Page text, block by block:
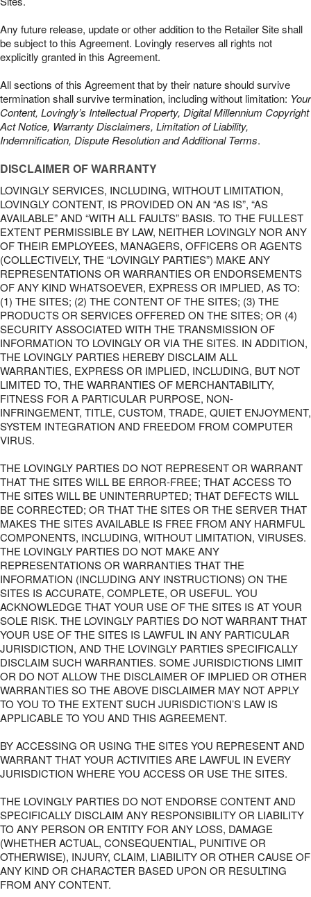
Any future release, update or other addition to the Retailer Site shall
be subject to this Agreement. Lovingly reserves all rights not
explicitly granted in this Agreement.
All sections of this Agreement that by their nature should survive
termination shall survive termination, including without limitation: Your
Content, Lovingly’s Intellectual Property, Digital Millennium Copyright
Act Notice, Warranty Disclaimers, Limitation of Liability,
Indemnification, Dispute Resolution and Additional Terms.
DISCLAIMER OF WARRANTY
LOVINGLY SERVICES, INCLUDING, WITHOUT LIMITATION,
LOVINGLY CONTENT, IS PROVIDED ON AN “AS IS”, “AS
AVAILABLE” AND “WITH ALL FAULTS” BASIS. TO THE FULLEST
EXTENT PERMISSIBLE BY LAW, NEITHER LOVINGLY NOR ANY
OF THEIR EMPLOYEES, MANAGERS, OFFICERS OR AGENTS
(COLLECTIVELY, THE “LOVINGLY PARTIES”) MAKE ANY
REPRESENTATIONS OR WARRANTIES OR ENDORSEMENTS
OF ANY KIND WHATSOEVER, EXPRESS OR IMPLIED, AS TO:
(1) THE SITES; (2) THE CONTENT OF THE SITES; (3) THE
PRODUCTS OR SERVICES OFFERED ON THE SITES; OR (4)
SECURITY ASSOCIATED WITH THE TRANSMISSION OF
INFORMATION TO LOVINGLY OR VIA THE SITES. IN ADDITION,
THE LOVINGLY PARTIES HEREBY DISCLAIM ALL
WARRANTIES, EXPRESS OR IMPLIED, INCLUDING, BUT NOT
LIMITED TO, THE WARRANTIES OF MERCHANTABILITY,
FITNESS FOR A PARTICULAR PURPOSE, NON-
INFRINGEMENT, TITLE, CUSTOM, TRADE, QUIET ENJOYMENT,
SYSTEM INTEGRATION AND FREEDOM FROM COMPUTER
VIRUS.
THE LOVINGLY PARTIES DO NOT REPRESENT OR WARRANT
THAT THE SITES WILL BE ERROR-FREE; THAT ACCESS TO
THE SITES WILL BE UNINTERRUPTED; THAT DEFECTS WILL
BE CORRECTED; OR THAT THE SITES OR THE SERVER THAT
MAKES THE SITES AVAILABLE IS FREE FROM ANY HARMFUL
COMPONENTS, INCLUDING, WITHOUT LIMITATION, VIRUSES.
THE LOVINGLY PARTIES DO NOT MAKE ANY
REPRESENTATIONS OR WARRANTIES THAT THE
INFORMATION (INCLUDING ANY INSTRUCTIONS) ON THE
SITES IS ACCURATE, COMPLETE, OR USEFUL. YOU
ACKNOWLEDGE THAT YOUR USE OF THE SITES IS AT YOUR
SOLE RISK. THE LOVINGLY PARTIES DO NOT WARRANT THAT
YOUR USE OF THE SITES IS LAWFUL IN ANY PARTICULAR
JURISDICTION, AND THE LOVINGLY PARTIES SPECIFICALLY
DISCLAIM SUCH WARRANTIES. SOME JURISDICTIONS LIMIT
OR DO NOT ALLOW THE DISCLAIMER OF IMPLIED OR OTHER
WARRANTIES SO THE ABOVE DISCLAIMER MAY NOT APPLY
TO YOU TO THE EXTENT SUCH JURISDICTION’S LAW IS
APPLICABLE TO YOU AND THIS AGREEMENT.
BY ACCESSING OR USING THE SITES YOU REPRESENT AND
WARRANT THAT YOUR ACTIVITIES ARE LAWFUL IN EVERY
JURISDICTION WHERE YOU ACCESS OR USE THE SITES.
THE LOVINGLY PARTIES DO NOT ENDORSE CONTENT AND
SPECIFICALLY DISCLAIM ANY RESPONSIBILITY OR LIABILITY
TO ANY PERSON OR ENTITY FOR ANY LOSS, DAMAGE
(WHETHER ACTUAL, CONSEQUENTIAL, PUNITIVE OR
OTHERWISE), INJURY, CLAIM, LIABILITY OR OTHER CAUSE OF
ANY KIND OR CHARACTER BASED UPON OR RESULTING
FROM ANY CONTENT.